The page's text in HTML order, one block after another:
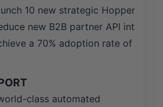
10 new strategic Hopper
new B2B partner API
a 70% adoption rate of our
class automated